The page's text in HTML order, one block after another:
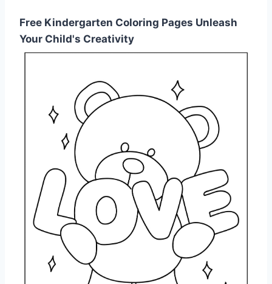
Free Kindergarten Coloring Pages Unleash
Your Child's Creativity